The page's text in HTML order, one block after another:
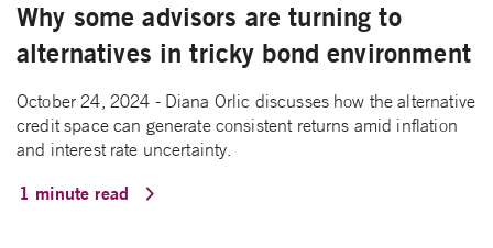
Why some advisors are turning to
alternatives in tricky bond environment
October 24, 2024 - Diana Orlic discusses how the alternative
credit space can generate consistent returns amid inflation
and interest rate uncertainty.
1 minute read